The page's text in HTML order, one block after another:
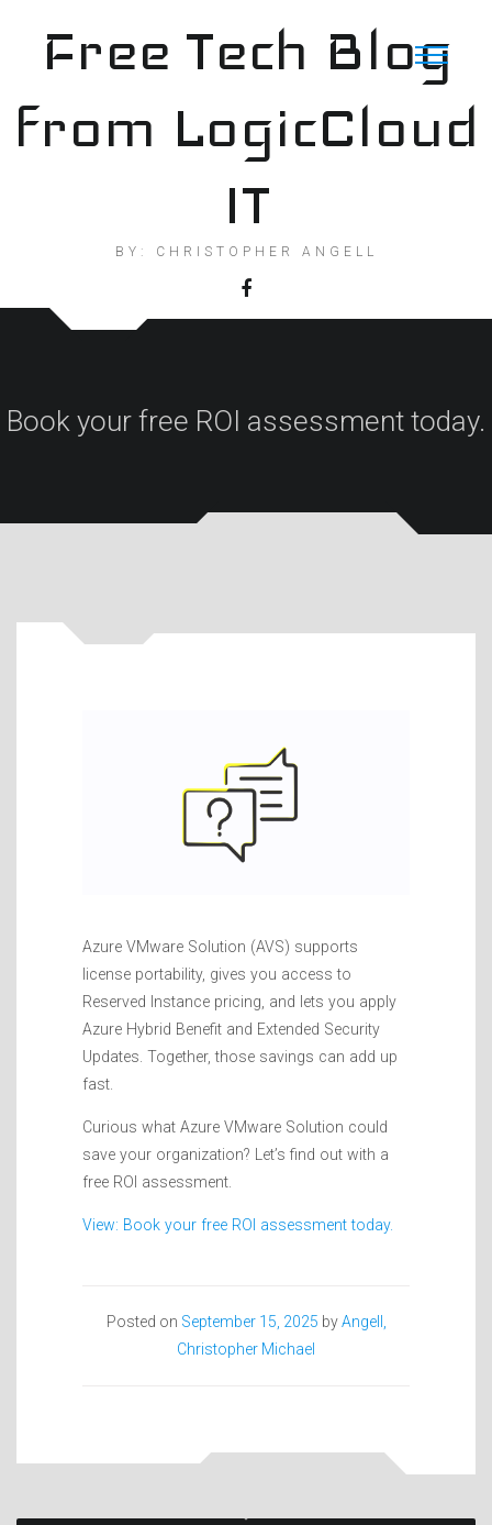
contentFree Tech Blog
from LogicCloud
IT
BY: CHRISTOPHER ANGELL
Book your free ROI assessment today.
Azure VMware Solution (AVS) supports
license portability, gives you access to
Reserved Instance pricing, and lets you apply
Azure Hybrid Benefit and Extended Security
Updates. Together, those savings can add up
fast.
Curious what Azure VMware Solution could
save your organization? Let’s find out with a
free ROI assessment.
View: Book your free ROI assessment today.
Posted on September 15, 2025 byAngell,
Christopher Michael